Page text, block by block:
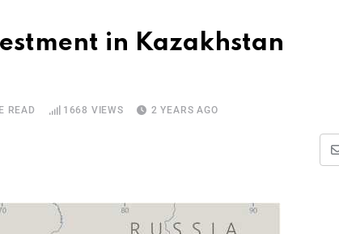
in Kazakhstan
READ 1668 VIEWS 2 YEARS AGO